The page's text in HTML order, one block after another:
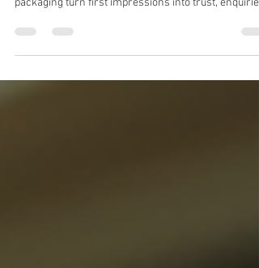
isn’t. Discover how quality print, signage and